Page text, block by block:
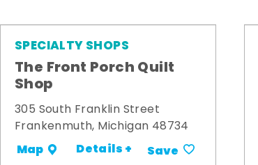
SPECIALTY SHOPS
The Front Porch Quilt
Shop
305 South Franklin Street
Frankenmuth, Michigan 48734
Map Details + Save